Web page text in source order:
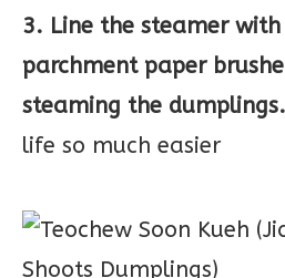
3. Line the steamer
parchment paper
steaming the dumplings.
life so much easier